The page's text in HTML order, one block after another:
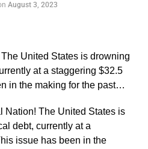
August 3, 2023
United States is drowning
at a staggering $32.5
in the making for the past…
Nation! The United States is
debt, currently at a
issue has been in the